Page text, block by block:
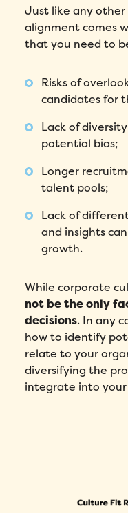
Just like any
alignment comes
that you need to
Risks of
candidates for
Lack of
potential bias;
Longer
talent pools;
Lack of
and insights
growth.
While corporate
not be the only
decisions. In any
how to identify
relate to your
diversifying the
integrate into your